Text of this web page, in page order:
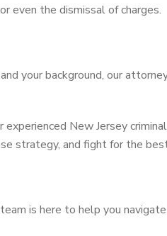
even the dismissal of charges.
your background, our
New Jersey
strategy, and fight for the
is here to help you